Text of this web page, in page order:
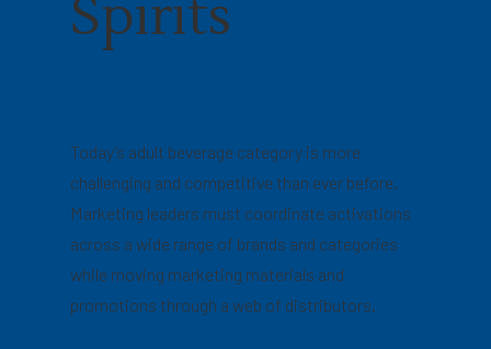
Spirits
Today’s adult beverage category is more
challenging and competitive than ever before.
Marketing leaders must coordinate activations
across a wide range of brands and categories
while moving marketing materials and
promotions through a web of distributors.